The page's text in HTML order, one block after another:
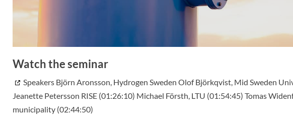
Watch the seminar
Speakers Björn Aronsson, Hydrogen Sweden Olof Björkqvist, Mid Sweden
Jeanette Petersson RISE (01:26:10) Michael Försth, LTU (01:54:45) Tomas
municipality (02:44:50)